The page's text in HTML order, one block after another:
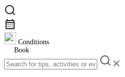
Conditions
Book